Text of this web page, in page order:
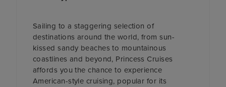
Sailing to a staggering selection of
destinations around the world, from sun-
kissed sandy beaches to mountainous
coastlines and beyond, Princess Cruises
affords you the chance to experience
American-style cruising, popular for its